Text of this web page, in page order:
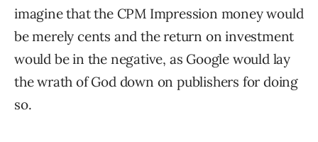
imagine that the CPM Impression money would
be merely cents and the return on investment
would be in the negative, as Google would lay
the wrath of God down on publishers for doing
so.